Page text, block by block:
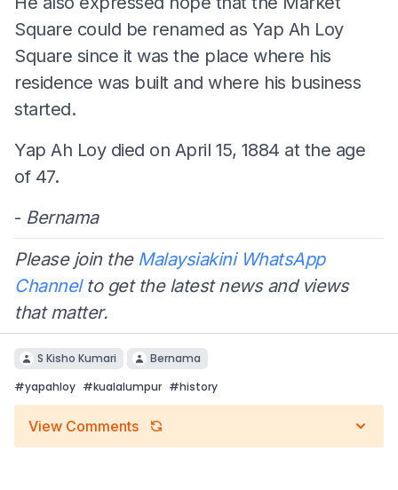
Square could be renamed as Yap Ah Loy
Square since it was the place where his
residence was built and where his business
started.
Yap Ah Loy died on April 15, 1884 at the age
of 47.
- Bernama
Please join the Malaysiakini WhatsApp
Channelto get the latest news and views
that matter.
S Kisho Kumari
Bernama
#yapahloy #kualalumpur #history
View Comments